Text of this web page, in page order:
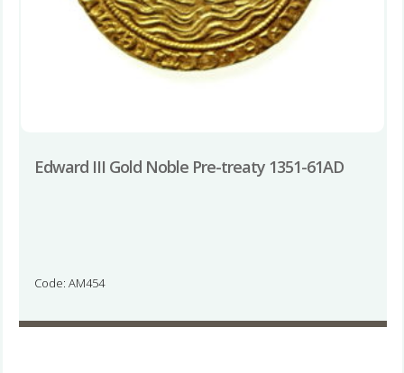
Edward III Gold Noble Pre-treaty 1351-61AD
Code: AM454